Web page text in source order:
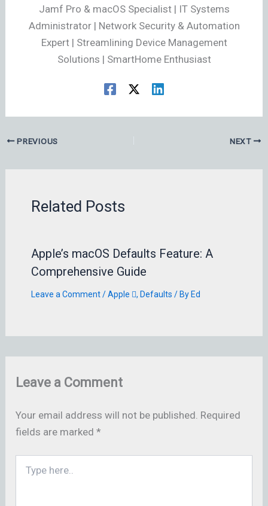
Jamf Pro & macOS Specialist | IT Systems
Administrator | Network Security & Automation
Expert | Streamlining Device Management
Solutions | SmartHome Enthusiast
PREVIOUS NEXT
Related Posts
Apple’s macOS Defaults Feature: A
Comprehensive Guide
Leave a Comment /Apple , Defaults / ByEd
Leave a Comment
Your email address will not be published. Required
fields are marked*
here..